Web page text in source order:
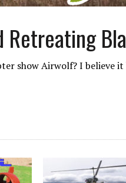
show Airwolf? I believe